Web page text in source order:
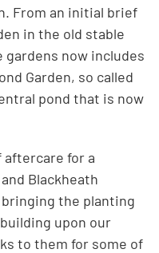
From an initial brief
in the old stable
now includes
Garden, so called
pond that is now
aftercare for a
Blackheath
the planting
upon our
to them for some of